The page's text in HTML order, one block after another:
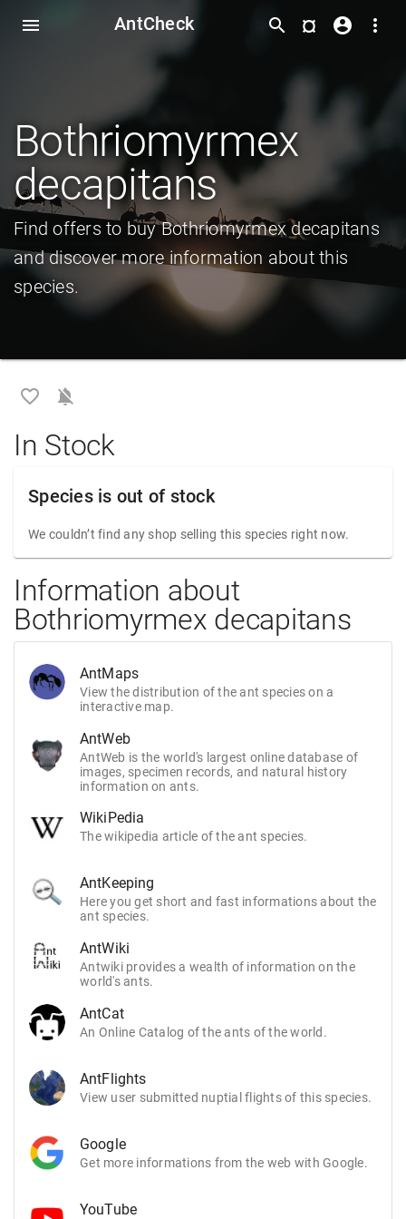
menu AntCheck more_vert
account_circle
¤
search
Bothriomyrmex
decapitans
Find offers to buy Bothriomyrmex decapitans
and discover more information about this
species.
favorite_border notifications_off
In Stock
Species is out of stock
We couldn’t find any shop selling this species right now.
Information about
Bothriomyrmex decapitans
AntMaps
View the distribution of the ant species on a
interactive map.
AntWeb
AntWeb is the world's largest online database of
images, specimen records, and natural history
information on ants.
WikiPedia
The wikipedia article of the ant species.
AntKeeping
Here you get short and fast informations about the
ant species.
AntWiki
Antwiki provides a wealth of information on the
world's ants.
AntCat
An Online Catalog of the ants of the world.
AntFlights
View user submitted nuptial flights of this species.
Google
Get more informations from the web with Google.
YouTube